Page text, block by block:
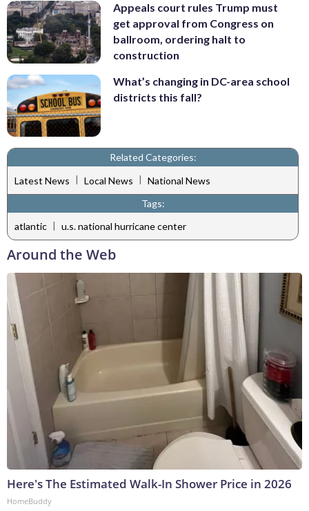
Appeals court rules Trump must
get approval from Congress on
ballroom, ordering halt to
construction
What’s changing in DC-area school
districts this fall?
Related Categories:
Latest News | Local News | National News
Tags:
atlantic | u.s. national hurricane center
Around the Web
Here's The Estimated Walk-In Shower Price in 2026
HomeBuddy